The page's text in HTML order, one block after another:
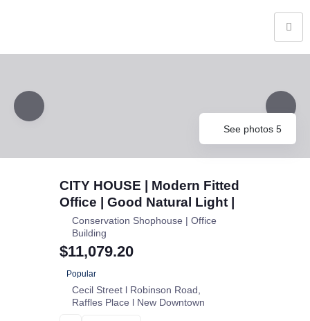
See photos 5
CITY HOUSE | Modern Fitted
Office | Good Natural Light |
Conservation Shophouse | Office
Building
$11,079.20
Popular
Cecil Street l Robinson Road
Raffles Place l New Downtown